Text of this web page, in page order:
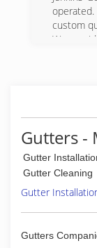
custom
We
Gutters -
Gutter
Gutter Cleaning
Gutter
Gutters